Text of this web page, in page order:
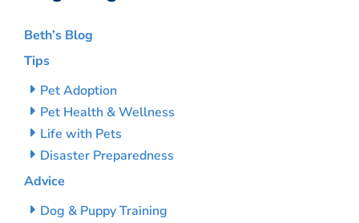
Beth’s Blog
Tips
Pet Adoption
Pet Health & Wellness
Life with Pets
Disaster Preparedness
Advice
Dog & Puppy Training